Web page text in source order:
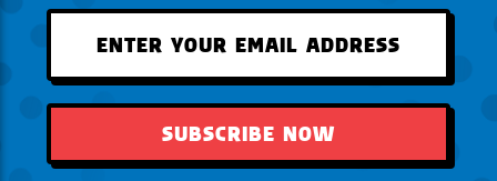
SUBSCRIBE NOW